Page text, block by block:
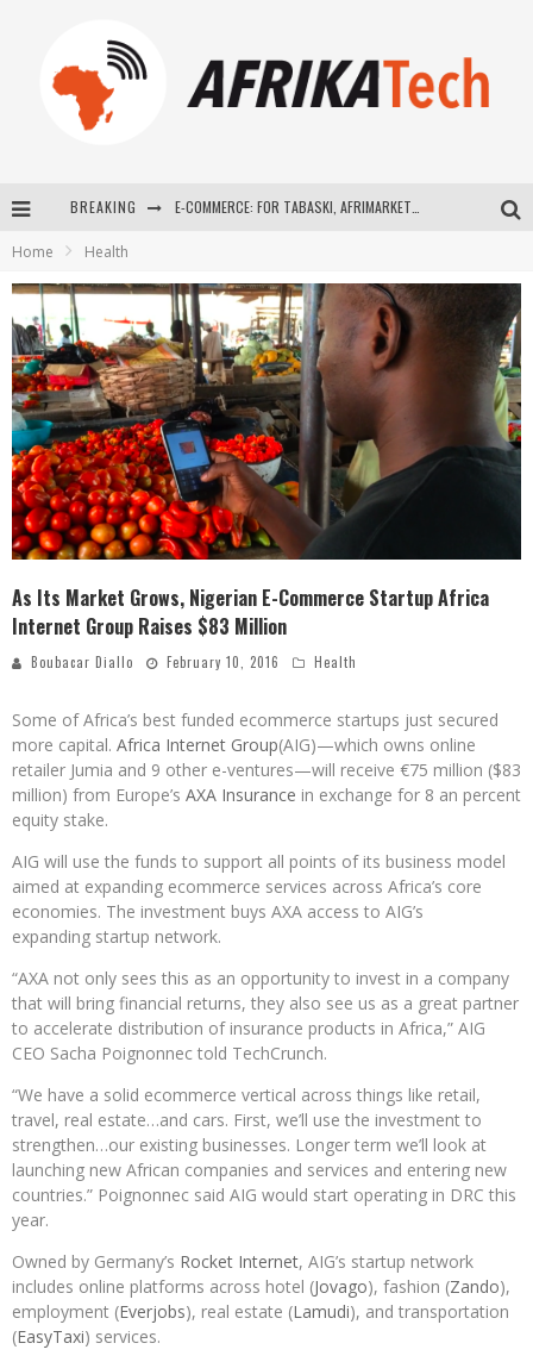
BREAKING
New to online sports betting? Consider These Tips to Play Your First Online Sports Betting Successfully
How Technology Has Changed Sports
Home Health
As Its Market Grows, Nigerian E-Commerce Startup Africa
Internet Group Raises $83 Million
Boubacar Diallo February 10, 2016 Health
Some of Africa’s best funded ecommerce startups just secured
more capital. Africa Internet Group(AIG)—which owns online
retailer Jumia and 9 other e-ventures—will receive €75 million ($83
million) from Europe’s AXA Insurance in exchange for 8 an percent
equity stake.
AIG will use the funds to support all points of its business model
aimed at expanding ecommerce services across Africa’s core
economies. The investment buys AXA access to AIG’s
expanding startup network.
“AXA not only sees this as an opportunity to invest in a company
that will bring financial returns, they also see us as a great partner
to accelerate distribution of insurance products in Africa,” AIG
CEO Sacha Poignonnec told TechCrunch.
“We have a solid ecommerce vertical across things like retail,
travel, real estate…and cars. First, we’ll use the investment to
strengthen…our existing businesses. Longer term we’ll look at
launching new African companies and services and entering new
countries.” Poignonnec said AIG would start operating in DRC this
year.
Owned by Germany’s Rocket Internet, AIG’s startup network
includes online platforms across hotel (Jovago), fashion (Zando),
employment (Everjobs), real estate (Lamudi), and transportation
(EasyTaxi) services.